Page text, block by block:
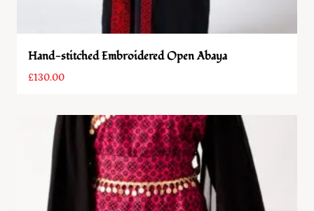
Hand-stitched Embroidered Open Abaya
£130.00